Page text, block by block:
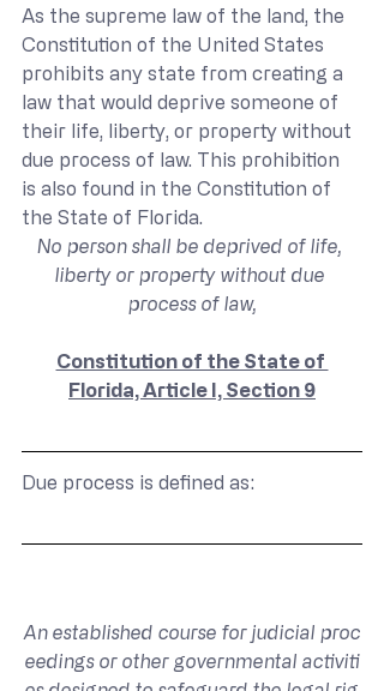
As the supreme law of the land, the
Constitution of the United States
prohibits any state from creating a
law that would deprive someone of
their life, liberty, or property without
due process of law. This prohibition
is also found in the Constitution of
the State of Florida.
No person shall be deprived of life,
liberty or property without due
process of law,
Constitution of the State of
Florida, Article I, Section 9
Due process is defined as:
An established course for judicial proc
eedings or other governmental activiti